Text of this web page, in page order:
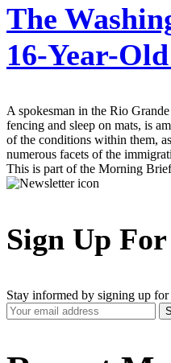
The
16-Year-
A spokesman in the Rio
fencing and sleep on mats, is
of the conditions within them,
numerous facets of the
This is part of the Morning
Sign Up
Stay informed by signing up
Your
Email